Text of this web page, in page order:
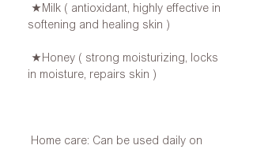
★Milk ( antioxidant, highly effective in
softening and healing skin )
★Honey ( strong moisturizing, locks
in moisture, repairs skin )
Home care: Can be used daily on